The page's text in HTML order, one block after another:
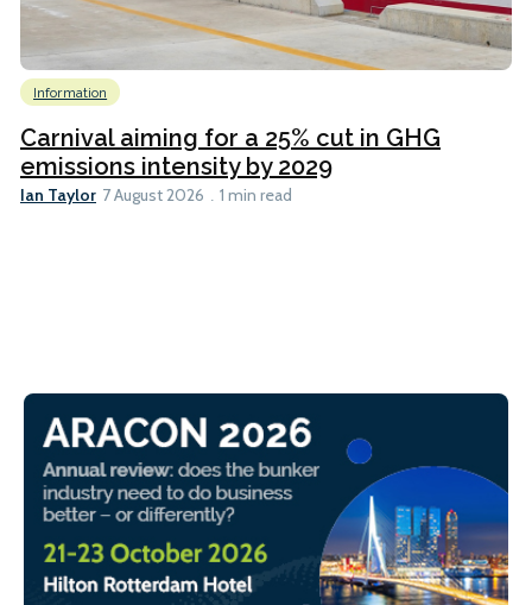
Information
Carnival aiming for a 25% cut in GHG
emissions intensity by 2029
Ian Taylor 7 August 2026 1 min read